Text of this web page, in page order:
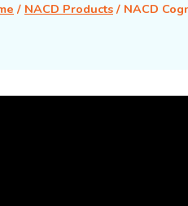
/ NACD Products / NACD